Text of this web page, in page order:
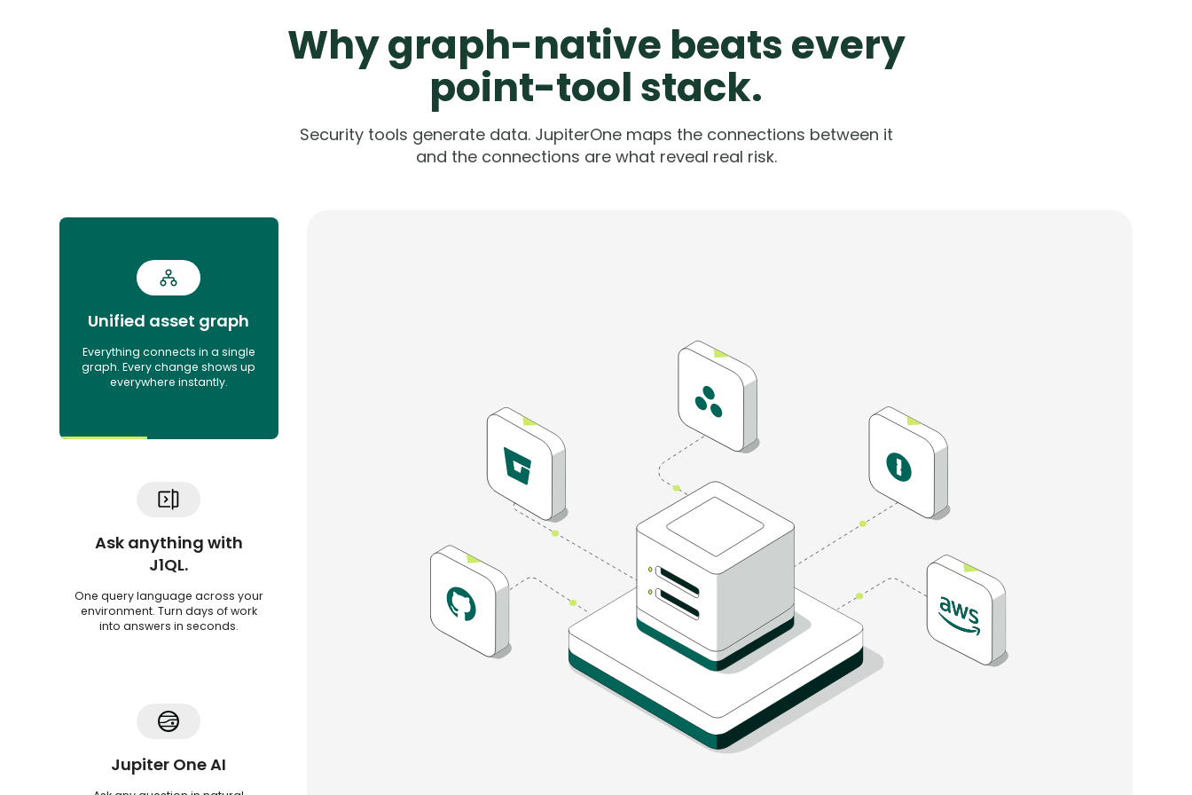
Why graph-native beats every
point-tool stack.
Security tools generate data. JupiterOne maps the connections between it
and the connections are what reveal real risk.
Unified asset graph
Everything connects in a single
graph. Every change shows up
everywhere instantly.
Ask anything with
J1QL.
One query language across your
environment. Turn days of work
into answers in seconds.
Jupiter One AI